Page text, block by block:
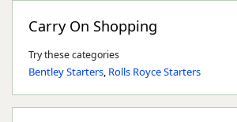
Carry On Shopping
Try these categories
Bentley Starters, Rolls Royce Starters